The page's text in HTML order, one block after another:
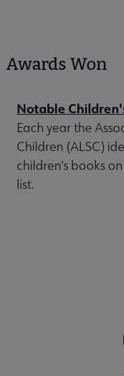
Awards Won
Notable
Each year the
Children (ALSC)
children's books
list.